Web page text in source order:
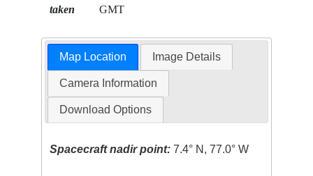
taken
GMT
Map Location Image Details
Camera Information
Download Options
Spacecraft nadir point: 7.4° N, 77.0° W